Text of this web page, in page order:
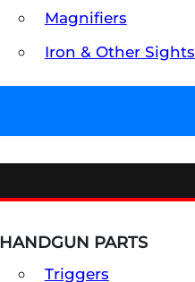
Magnifiers
Iron & Other Sights
HANDGUN PARTS
Triggers